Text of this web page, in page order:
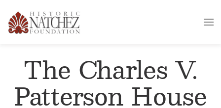
The Charles V.
Patterson House